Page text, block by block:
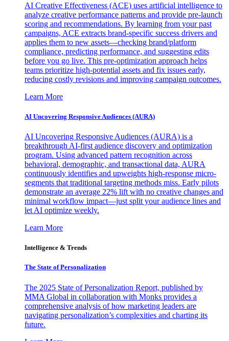
AI Creative Effectiveness (ACE) uses artificial intelligence to
analyze creative performance patterns and provide pre-launch
scoring and recommendations. By learning from your past
campaigns, ACE extracts brand-specific success drivers and
applies them to new assets—checking brand/platform
compliance, predicting performance, and suggesting edits
before you go live. This pre-optimization approach helps
teams prioritize high-potential assets and fix issues early,
reducing costly revisions and improving campaign outcomes.
Learn More
AI Uncovering Responsive Audiences (AURA)
AI Uncovering Responsive Audiences (AURA) is a
breakthrough AI-first audience discovery and optimization
program. Using advanced pattern recognition across
behavioral, demographic, and transactional data, AURA
continuously identifies and upweights high-response micro-
segments that traditional targeting methods miss. Early pilots
demonstrate an average 22% lift with no creative changes and
minimal workflow impact—just split your audience lines and
let AI optimize weekly.
Learn More
Intelligence & Trends
The State of Personalization
The 2025 State of Personalization Report, published by
MMA Global in collaboration with Monks provides a
comprehensive analysis of how marketing leaders are
navigating personalization’s complexities and charting its
future.